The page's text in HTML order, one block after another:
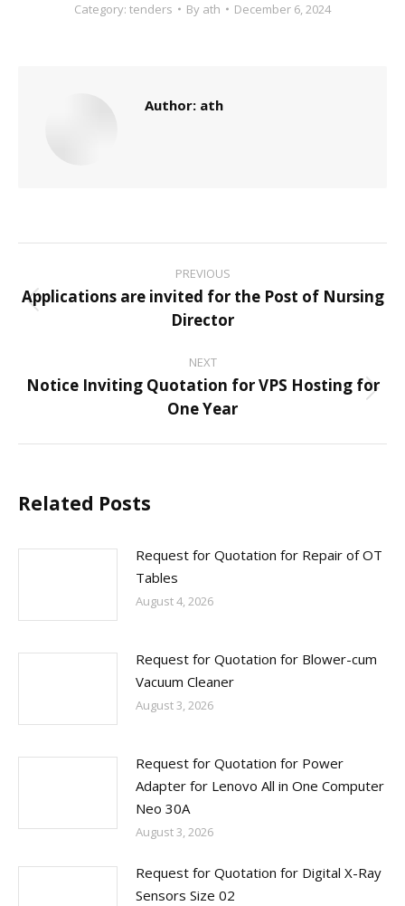
Category: tenders By ath December 6, 2024
Author: ath
navigation
PREVIOUS
Applications are invited for the Post of Nursing
Director
NEXT
Next
Notice Inviting Quotation for VPS Hosting for
One Year
Related Posts
Request for Quotation for Repair of OT
Tables
August 4, 2026
Request for Quotation for Blower-cum
Vacuum Cleaner
August 3, 2026
Request for Quotation for Power
Adapter for Lenovo All in One Computer
Neo 30A
August 3, 2026
Request for Quotation for Digital X-Ray
Sensors Size 02